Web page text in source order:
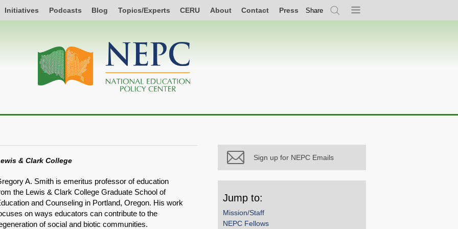
Initiatives Podcasts Blog Topics/Experts CERU About Contact Press Share
SearchMenu
& Clark College
A. Smith is emeritus professor of education
the Lewis & Clark College Graduate School of
and Counseling in Portland, Oregon. His work
on ways educators can contribute to the
of social and biotic communities.
Sign up for NEPC Emails
Jump to:
Mission/Staff
NEPC Fellows